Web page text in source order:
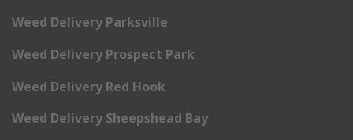
Weed Delivery Parksville
Weed Delivery Prospect Park
Weed Delivery Red Hook
Weed Delivery Sheepshead Bay